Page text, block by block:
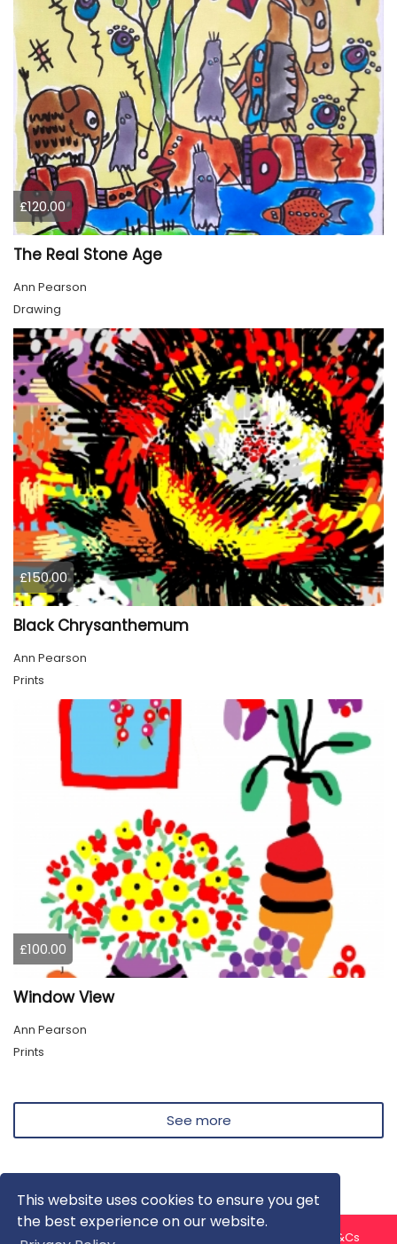
This website uses cookies to ensure you get
the best experience on our website.
£120.00
The Real Stone Age
Ann Pearson
Drawing
£150.00
Black Chrysanthemum
Ann Pearson
Prints
£100.00
Window View
Ann Pearson
Prints
See more
About us Contact us T&Cs